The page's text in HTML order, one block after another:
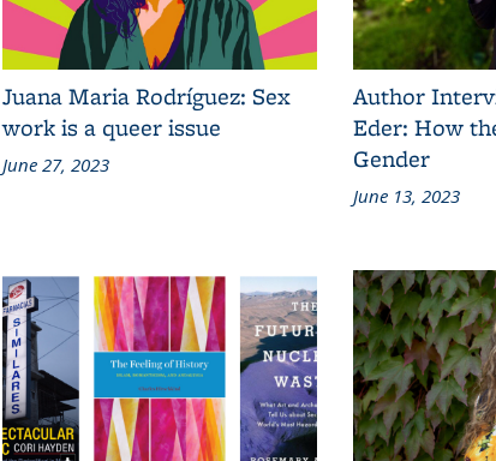
Juana Maria Rodríguez: Sex
work is a queer issue
June 27, 2023
Author
Eder: How
Gender
June 13, 2023